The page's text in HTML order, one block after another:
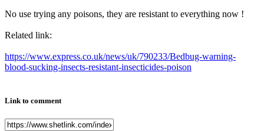
No use trying any poisons, they are resistant to everything now !
Related link:
https://www.express.co.uk/news/uk/790233/Bedbug-warning-
blood-sucking-insects-resistant-insecticides-poison
Link to comment